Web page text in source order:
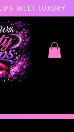
MEET LUXURY